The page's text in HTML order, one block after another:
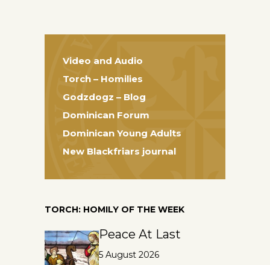
Video and Audio
Torch – Homilies
Godzdogz – Blog
Dominican Forum
Dominican Young Adults
New Blackfriars journal
TORCH: HOMILY OF THE WEEK
Peace At Last
5 August 2026